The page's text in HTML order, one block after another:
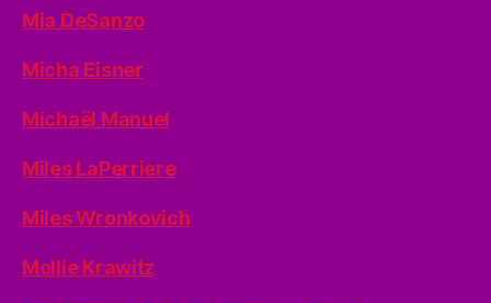
Mia DeSanzo
Micha Eisner
Michaël Manuel
Miles LaPerriere
Miles Wronkovich
Mollie Krawitz